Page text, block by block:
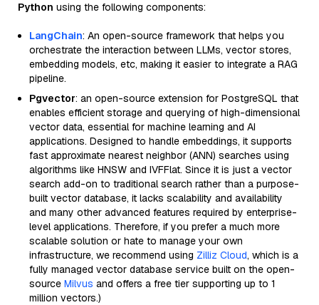
Python using the following components:
LangChain: An open-source framework that helps you
orchestrate the interaction between LLMs, vector stores,
embedding models, etc, making it easier to integrate a RAG
pipeline.
Pgvector: an open-source extension for PostgreSQL that
enables efficient storage and querying of high-dimensional
vector data, essential for machine learning and AI
applications. Designed to handle embeddings, it supports
fast approximate nearest neighbor (ANN) searches using
algorithms like HNSW and IVFFlat. Since it is just a vector
search add-on to traditional search rather than a purpose-
built vector database, it lacks scalability and availability
and many other advanced features required by enterprise-
level applications. Therefore, if you prefer a much more
scalable solution or hate to manage your own
infrastructure, we recommend using Zilliz Cloud, which is a
fully managed vector database service built on the open-
source Milvus and offers a free tier supporting up to 1
million vectors.)